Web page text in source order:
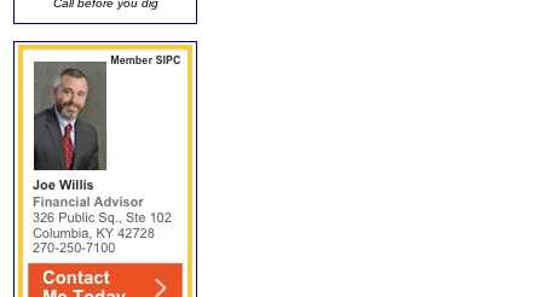
Call before you dig